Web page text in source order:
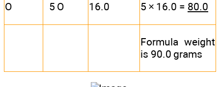
O 5 O 16.0 5 × 16.0 = 80.0
Formula weight
is 90.0 grams